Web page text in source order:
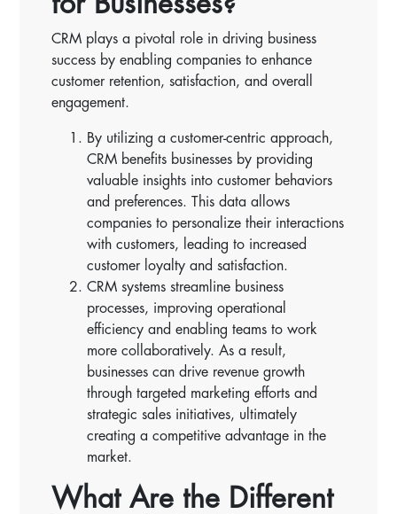
CRM plays a pivotal role in driving business
success by enabling companies to enhance
customer retention, satisfaction, and overall
engagement.
By utilizing a customer-centric approach,
CRM benefits businesses by providing
valuable insights into customer behaviors
and preferences. This data allows
companies to personalize their interactions
with customers, leading to increased
customer loyalty and satisfaction.
CRM systems streamline business
processes, improving operational
efficiency and enabling teams to work
more collaboratively. As a result,
businesses can drive revenue growth
through targeted marketing efforts and
strategic sales initiatives, ultimately
creating a competitive advantage in the
market.
What Are the Different